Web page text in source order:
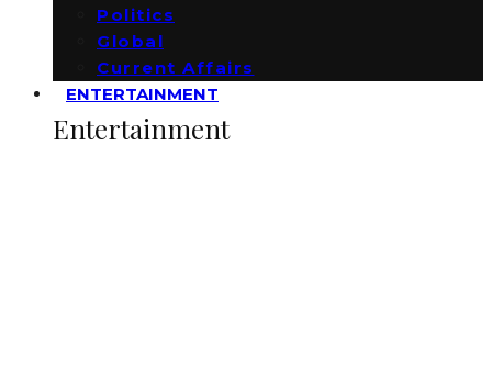
Politics
Global
Current Affairs
ENTERTAINMENT
Entertainment